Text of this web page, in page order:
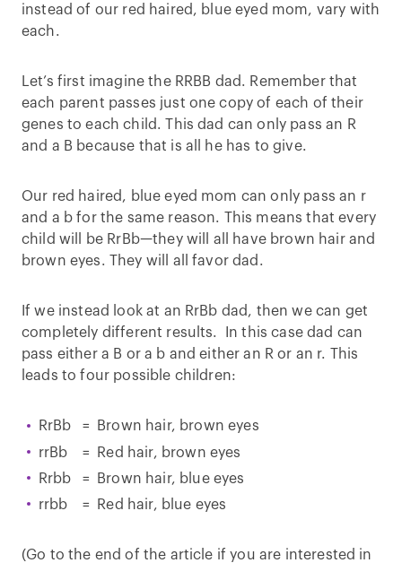
instead of our red haired, blue eyed mom, vary with
each.
Let’s first imagine the RRBB dad. Remember that
each parent passes just one copy of each of their
genes to each child. This dad can only pass an R
and a B because that is all he has to give.
Our red haired, blue eyed mom can only pass an r
and a b for the same reason. This means that every
child will be RrBb—they will all have brown hair and
brown eyes. They will all favor dad.
If we instead look at an RrBb dad, then we can get
completely different results. In this case dad can
pass either a B or a b and either an R or an r. This
leads to four possible children:
RrBb = Brown hair, brown eyes
rrBb = Red hair, brown eyes
Rrbb = Brown hair, blue eyes
rrbb = Red hair, blue eyes
(Go to the end of the article if you are interested in